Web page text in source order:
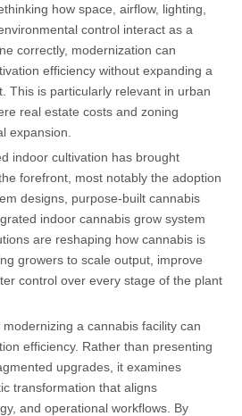
how space, airflow, lighting,
control interact as a
correctly, modernization can
efficiency without expanding a
This is particularly relevant in urban
real estate costs and zoning
expansion.
indoor cultivation has brought
forefront, most notably the adoption
designs, purpose-built cannabis
indoor cannabis grow system
are reshaping how cannabis is
growers to scale output, improve
control over every stage of the plant
a cannabis facility can
efficiency. Rather than presenting
upgrades, it examines
transformation that aligns
and operational workflows. By